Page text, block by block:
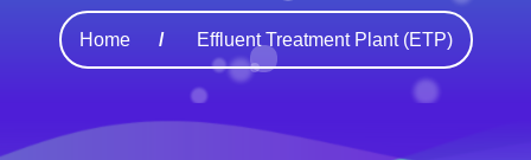
Home Effluent Treatment Plant (ETP)